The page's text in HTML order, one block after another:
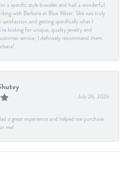
a specific style bracelet and had a wonderful
with Barbara at Blue Water. She was truly
satisfaction and getting specifically what I
looking for unique, quality jewelry and
service, I definitely recommend them.
July 26, 2026
a great experience and helped me purchase
me!